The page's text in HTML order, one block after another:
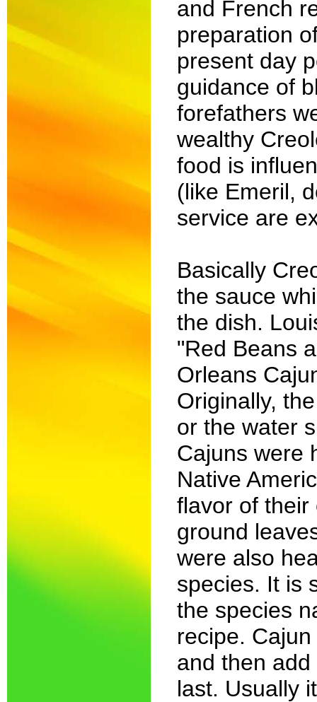
and French
preparation
present day
guidance of
forefathers
wealthy
food is
(like Emeril,
service are
Basically
the sauce
the dish.
"Red Beans
Orleans
Originally,
or the water
Cajuns were
Native
flavor of their
ground
were also
species. It is
the species
recipe.
and then
last. Usually